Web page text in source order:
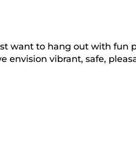
want to hang out with fun
envision vibrant, safe,